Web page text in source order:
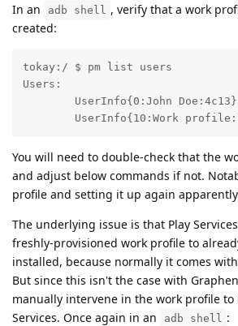
In an
adb shell , verify that a work
created:
tokay:/ $ pm list users
Users:
UserInfo{10:Work
You will need to double-check that the
and adjust below commands if not.
profile and setting it up again
The underlying issue is that Play
freshly-provisioned work profile to
installed, because normally it comes
But since this isn't the case with
manually intervene in the work profile to
Services. Once again in an
adb shell :